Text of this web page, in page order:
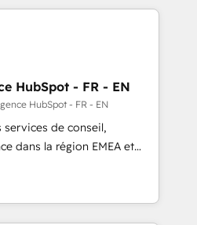
rates - Scale with less
Team to handle the
out AND building your ideal
to maximize
named 2023 HubSpot
HubSpot - FR - EN
HubSpot - FR - EN
de conseil,
dans la région EMEA et
de 115 experts en
Revops, CRM et
With over 115